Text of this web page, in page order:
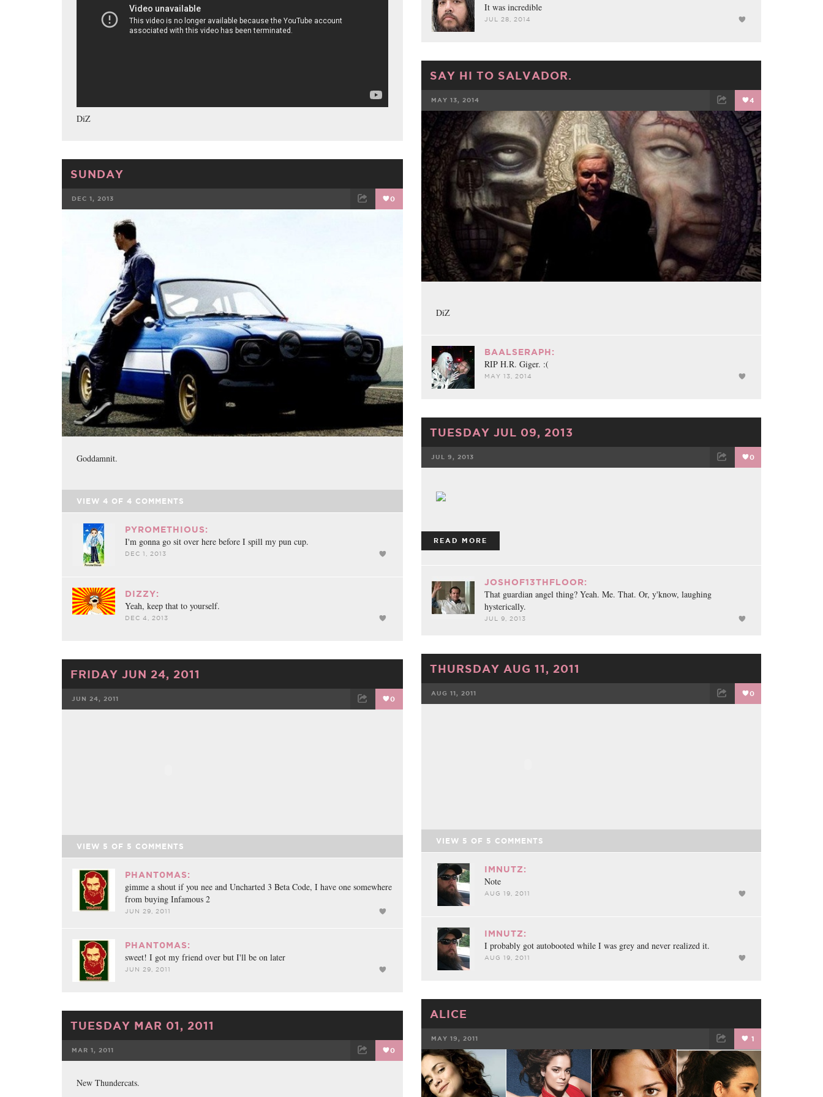
It was incredible
JUL 28, 2014
DiZ
SAY HI TO SALVADOR.
MAY 13, 2014 4
FACEBOOK TWEET EMAIL
DiZ
BAALSERAPH:
RIP H.R. Giger. :(
MAY 13, 2014
SUNDAY
DEC 1, 2013 0
FACEBOOK
Goddamnit.
VIEW 4 OF 4 COMMENTS
PYROMETHIOUS:
I'm gonna go sit over here before I spill my pun cup.
DEC 1, 2013
DIZZY:
Yeah, keep that to yourself.
DEC 4, 2013
TUESDAY JUL 09, 2013
JUL 9, 2013 0
READ MORE
JOSHOF13THFLOOR:
That guardian angel thing? Yeah. Me. That. Or, y'know, laughing
hysterically.
JUL 9, 2013
THURSDAY AUG 11, 2011
AUG 11, 2011 0
VIEW 5 OF 5 COMMENTS
IMNUTZ:
Note
AUG 19, 2011
IMNUTZ:
I probably got autobooted while I was grey and never realized it.
AUG 19, 2011
FRIDAY JUN 24, 2011
JUN 24, 2011 0
VIEW 5 OF 5 COMMENTS
PHANT0MAS:
gimme a shout if you nee and Uncharted 3 Beta Code, I have one somewhere
from buying Infamous 2
JUN 29, 2011
PHANT0MAS:
sweet! I got my friend over but I'll be on later
JUN 29, 2011
ALICE
MAY 19, 2011 1
FACEBOOK TWEET EMAIL
TUESDAY MAR 01, 2011
MAR 1, 2011 0
New Thundercats.